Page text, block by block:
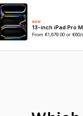
NEW
13-inch iPad Pro
From€1,679.00 or €60/